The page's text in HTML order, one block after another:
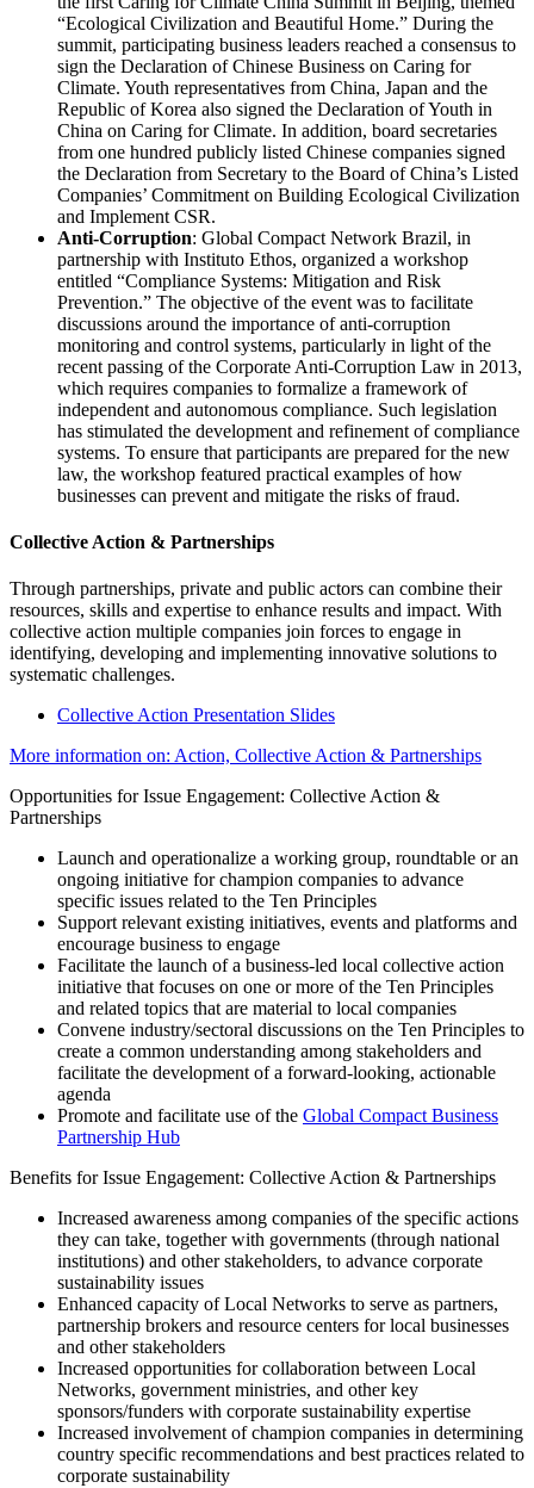
“Ecological Civilization and Beautiful Home.” During the
summit, participating business leaders reached a consensus to
sign the Declaration of Chinese Business on Caring for
Climate. Youth representatives from China, Japan and the
Republic of Korea also signed the Declaration of Youth in
China on Caring for Climate. In addition, board secretaries
from one hundred publicly listed Chinese companies signed
the Declaration from Secretary to the Board of China’s Listed
Companies’ Commitment on Building Ecological Civilization
and Implement CSR.
Anti-Corruption: Global Compact Network Brazil, in
partnership with Instituto Ethos, organized a workshop
entitled “Compliance Systems: Mitigation and Risk
Prevention.” The objective of the event was to facilitate
discussions around the importance of anti-corruption
monitoring and control systems, particularly in light of the
recent passing of the Corporate Anti-Corruption Law in 2013,
which requires companies to formalize a framework of
independent and autonomous compliance. Such legislation
has stimulated the development and refinement of compliance
systems. To ensure that participants are prepared for the new
law, the workshop featured practical examples of how
businesses can prevent and mitigate the risks of fraud.
Collective Action & Partnerships
Through partnerships, private and public actors can combine their
resources, skills and expertise to enhance results and impact. With
collective action multiple companies join forces to engage in
identifying, developing and implementing innovative solutions to
systematic challenges.
Collective Action Presentation Slides
More information on: Action, Collective Action & Partnerships
Opportunities for Issue Engagement: Collective Action &
Partnerships
Launch and operationalize a working group, roundtable or an
ongoing initiative for champion companies to advance
specific issues related to the Ten Principles
Support relevant existing initiatives, events and platforms and
encourage business to engage
Facilitate the launch of a business-led local collective action
initiative that focuses on one or more of the Ten Principles
and related topics that are material to local companies
Convene industry/sectoral discussions on the Ten Principles to
create a common understanding among stakeholders and
facilitate the development of a forward-looking, actionable
agenda
Promote and facilitate use of the Global Compact Business
Partnership Hub
Benefits for Issue Engagement: Collective Action & Partnerships
Increased awareness among companies of the specific actions
they can take, together with governments (through national
institutions) and other stakeholders, to advance corporate
sustainability issues
Enhanced capacity of Local Networks to serve as partners,
partnership brokers and resource centers for local businesses
and other stakeholders
Increased opportunities for collaboration between Local
Networks, government ministries, and other key
sponsors/funders with corporate sustainability expertise
Increased involvement of champion companies in determining
country specific recommendations and best practices related to
corporate sustainability